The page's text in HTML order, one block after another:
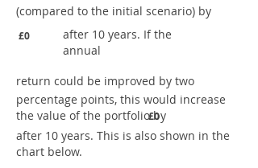
(compared to the initial scenario) by
£0
after 10 years. If the
annual
return could be improved by two
percentage points, this would increase
the value of the portfolio by
£0
after 10 years. This is also shown in the
chart below.